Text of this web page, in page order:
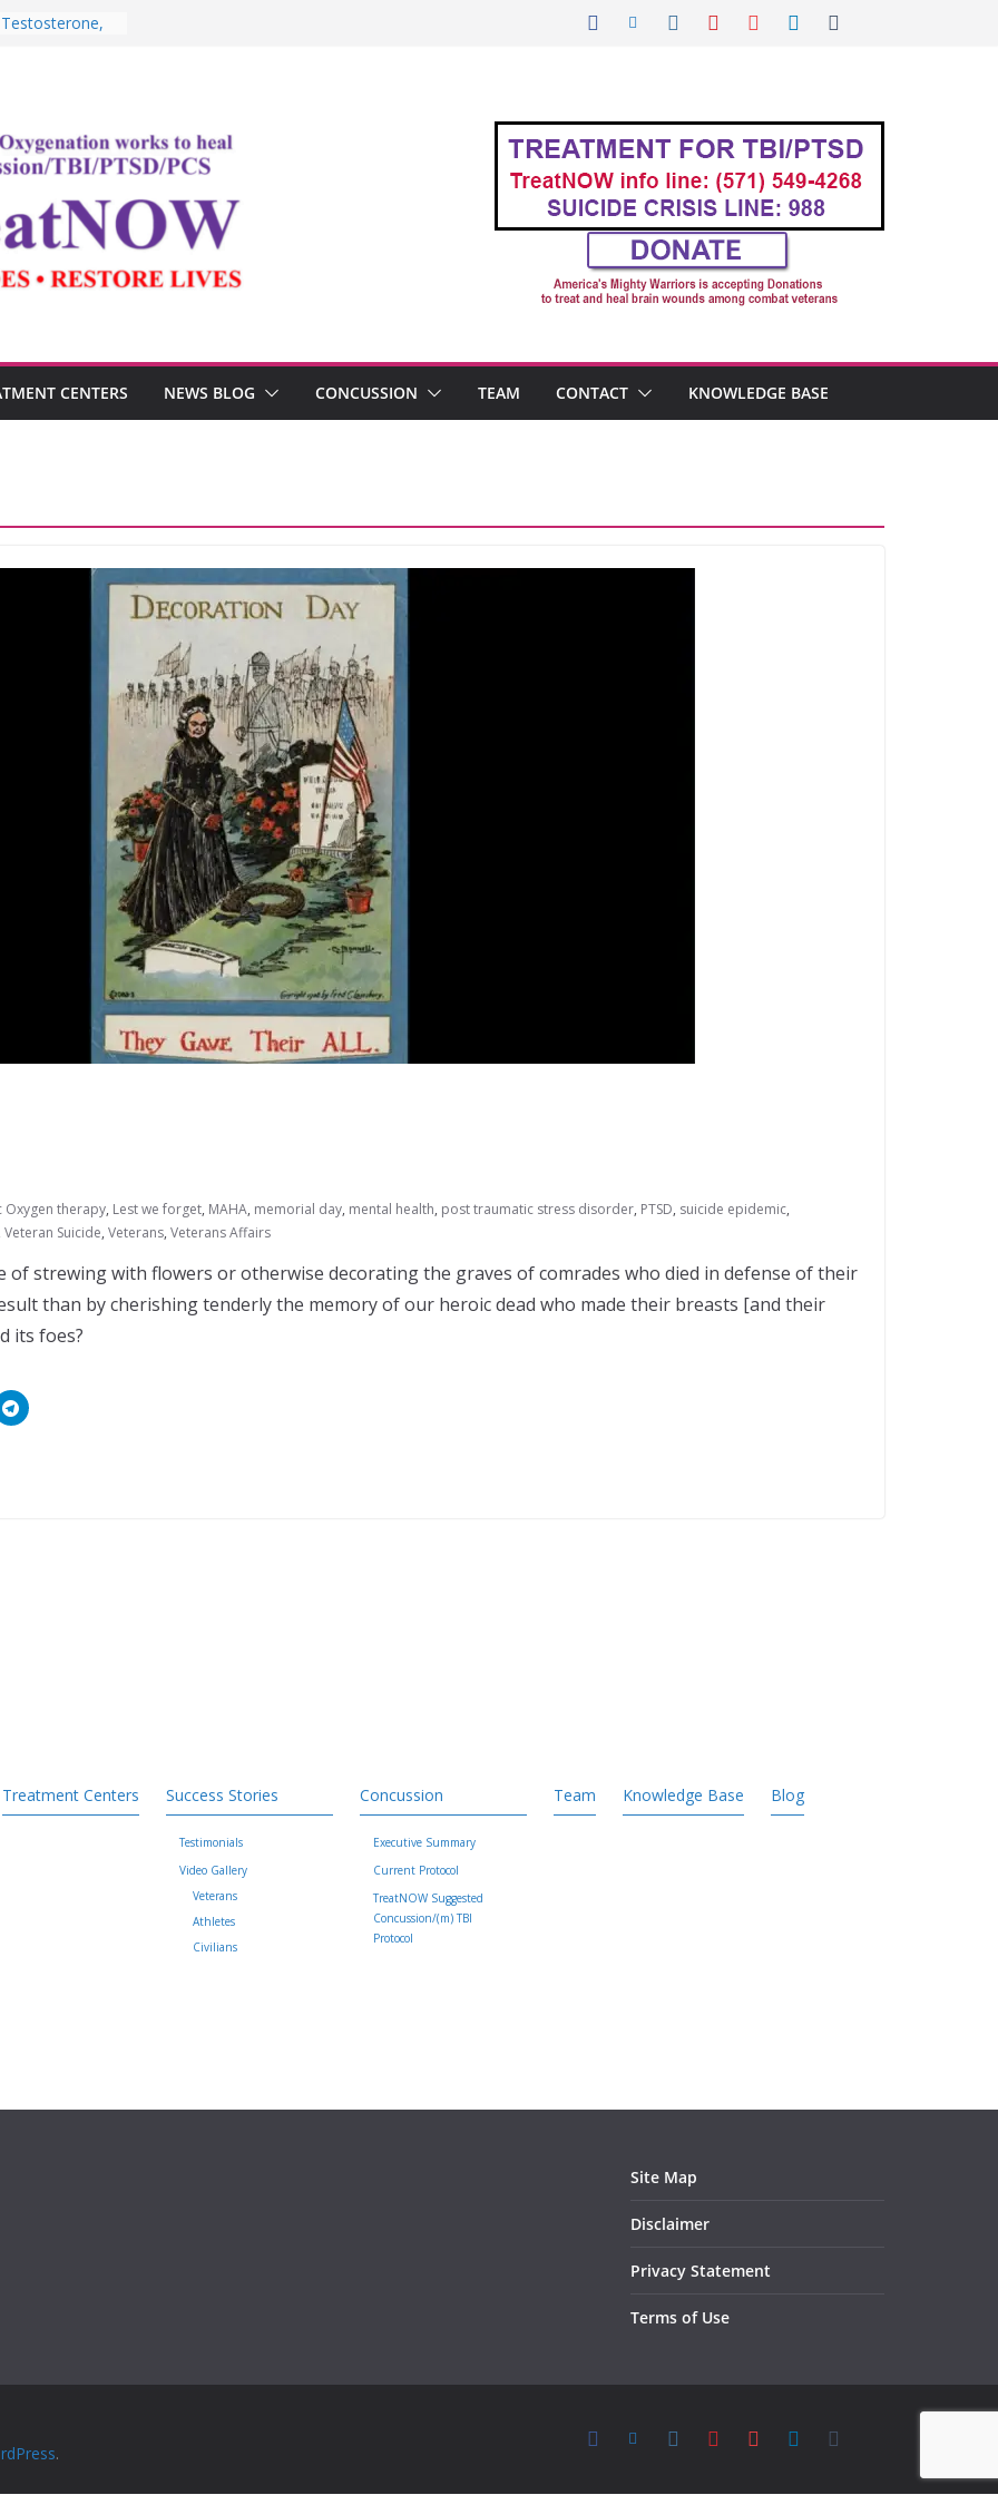
of
Link”
CENTERS NEWS BLOG CONCUSSION TEAM CONTACT KNOWLEDGE BASE
therapy, Lest we forget, MAHA, memorial day, mental health, post traumatic stress disorder, PTSD, suicide epidemic,
Veteran Suicide, Veterans, Veterans Affairs
strewing with flowers or otherwise decorating the graves of comrades who died in defense of their
than by cherishing tenderly the memory of our heroic dead who made their breasts [and their
its foes?
Treatment Centers Success Stories
Testimonials
Video Gallery
Veterans
Athletes
Civilians
Concussion
Executive Summary
Current Protocol
TreatNOW Suggested
Concussion/(m) TBI
Protocol
Team Knowledge Base Blog
Site Map
Disclaimer
Privacy Statement
Terms of Use
.